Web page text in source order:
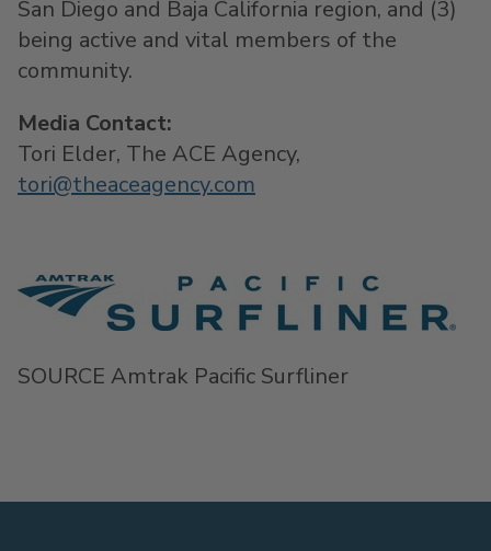
San Diego and Baja California region, and (3)
being active and vital members of the
community.
Media Contact:
Tori Elder, The ACE Agency,
tori@theaceagency.com
SOURCE Amtrak Pacific Surfliner